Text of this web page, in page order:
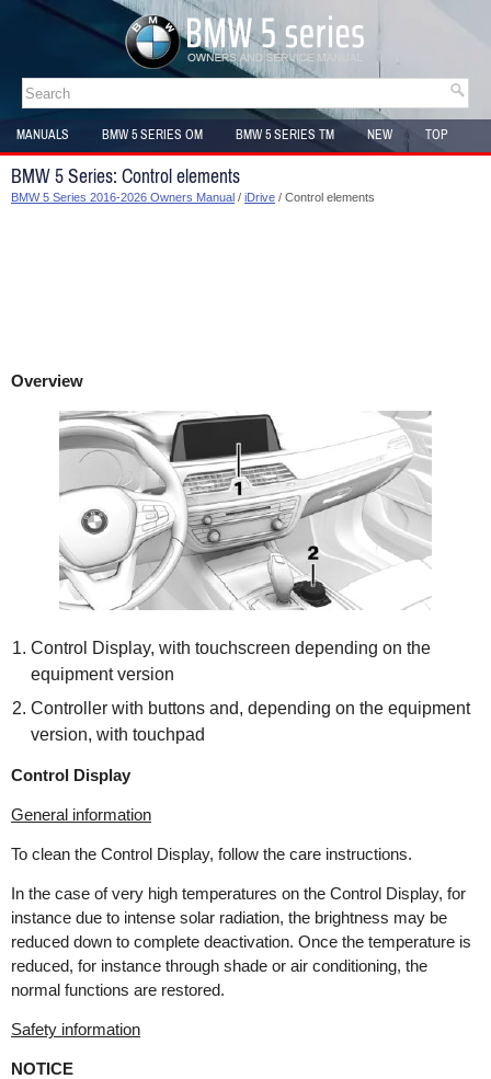
MANUALS BMW 5 SERIES OM BMW 5 SERIES TM NEW
TOP
SITEMAP
BMW 5 Series: Control elements
BMW 5 Series 2016-2026 Owners Manual / iDrive / Control elements
Overview
Control Display, with touchscreen depending on the
equipment version
Controller with buttons and, depending on the equipment
version, with touchpad
Control Display
General information
To clean the Control Display, follow the care instructions.
In the case of very high temperatures on the Control Display, for
instance due to intense solar radiation, the brightness may be
reduced down to complete deactivation. Once the temperature is
reduced, for instance through shade or air conditioning, the
normal functions are restored.
Safety information
NOTICE